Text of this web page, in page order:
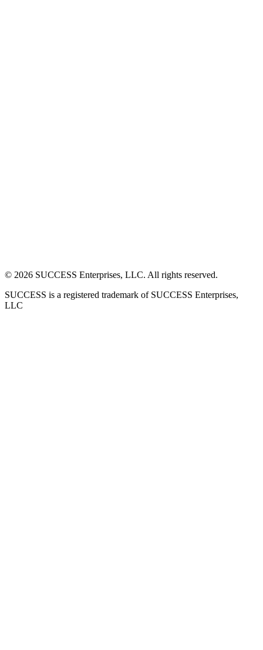
© 2026 SUCCESS Enterprises, LLC. All rights reserved.
SUCCESS is a registered trademark of SUCCESS Enterprises,
LLC